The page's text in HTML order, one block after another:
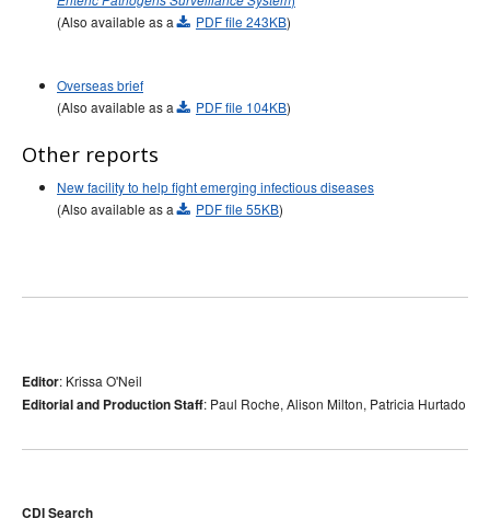
(Also available as a
PDF file 243KB)
Overseas brief
(Also available as a
PDF file 104KB)
Other reports
New facility to help fight emerging infectious diseases
(Also available as a
PDF file 55KB)
Editor: Krissa O'Neil
Editorial and Production Staff: Paul Roche, Alison Milton, Patricia Hurtado
CDI Search